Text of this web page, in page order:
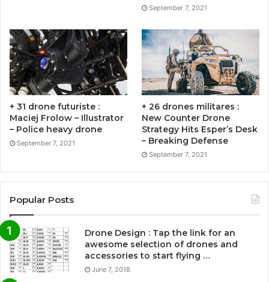
September 7, 2021
+ 31 drone futuriste :
Maciej Frolow – Illustrator
– Police heavy drone
September 7, 2021
+ 26 drones militares :
New Counter Drone
Strategy Hits Esper’s Desk
– Breaking Defense
September 7, 2021
Popular Posts
Drone Design : Tap the link for an
awesome selection of drones and
accessories to start flying …
June 7, 2018